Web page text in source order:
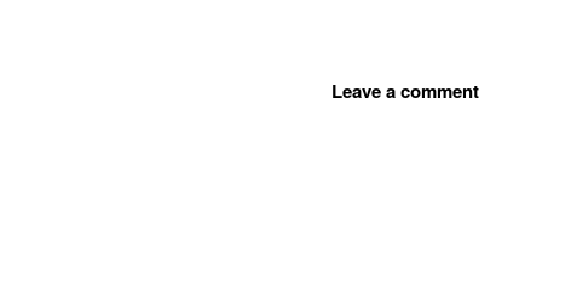
Leave a comment